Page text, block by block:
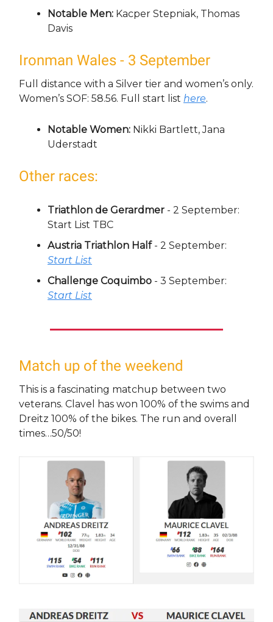
Notable Men: Kacper Stepniak, Thomas
Davis
Ironman Wales - 3 September
Full distance with a Silver tier and women’s only.
Women’s SOF: 58.56. Full start list here.
Notable Women: Nikki Bartlett, Jana
Uderstadt
Other races:
Triathlon de Gerardmer - 2 September:
Start List TBC
Austria Triathlon Half- 2 September:
Start List
Challenge Coquimbo - 3 September:
Start List
Match up of the weekend
This is a fascinating matchup between two
veterans. Clavel has won 100% of the swims and
Dreitz 100% of the bikes. The run and overall
times…50/50!